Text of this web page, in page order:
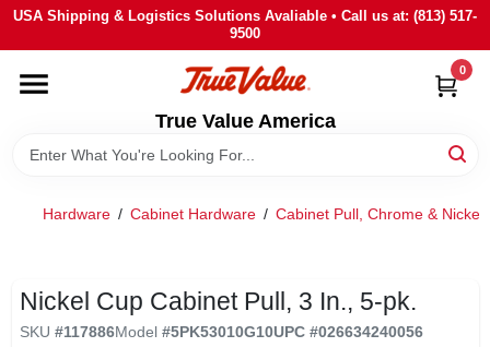
Skip
content
USA Shipping & Logistics Solutions Avaliable • Call us at: (813) 517-
9500
True Value America
0
HOME
DEPARTMENTS
BRANDS
Hardware / Cabinet Hardware / Cabinet Pull, Chrome & Nickel
Nickel Cup Cabinet Pull, 3 In., 5-pk.
SKU #117886Model #5PK53010G10UPC #026634240056